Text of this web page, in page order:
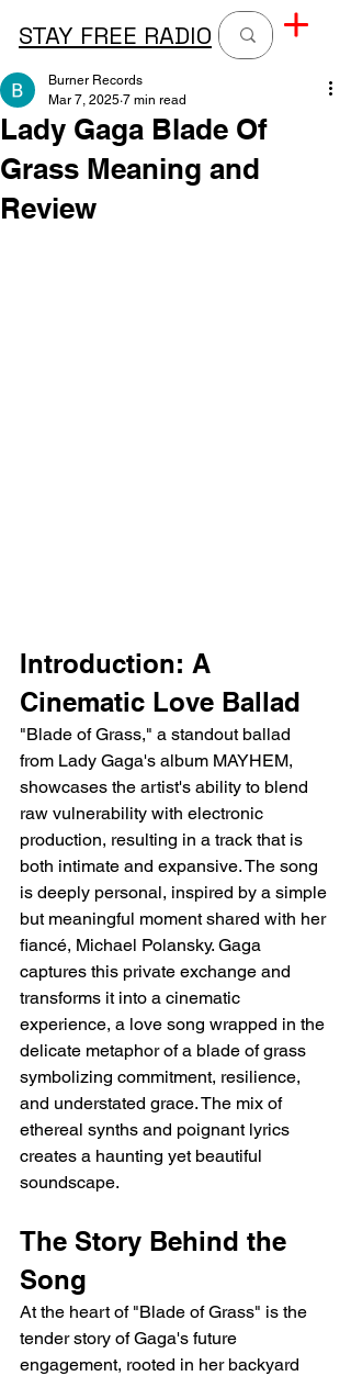
STAY FREE RADIO
Lady Gaga Blade Of
Grass Meaning and
Review
Burner Records
Mar 7, 2025 7 min read
Introduction: A
Cinematic Love Ballad
"Blade of Grass," a standout ballad
from Lady Gaga's album MAYHEM,
showcases the artist's ability to blend
raw vulnerability with electronic
production, resulting in a track that is
both intimate and expansive. The song
is deeply personal, inspired by a simple
but meaningful moment shared with her
fiancé, Michael Polansky. Gaga
captures this private exchange and
transforms it into a cinematic
experience, a love song wrapped in the
delicate metaphor of a blade of grass
symbolizing commitment, resilience,
and understated grace. The mix of
ethereal synths and poignant lyrics
creates a haunting yet beautiful
soundscape.
The Story Behind the
Song
At the heart of "Blade of Grass" is the
tender story of Gaga's future
engagement, rooted in her backyard